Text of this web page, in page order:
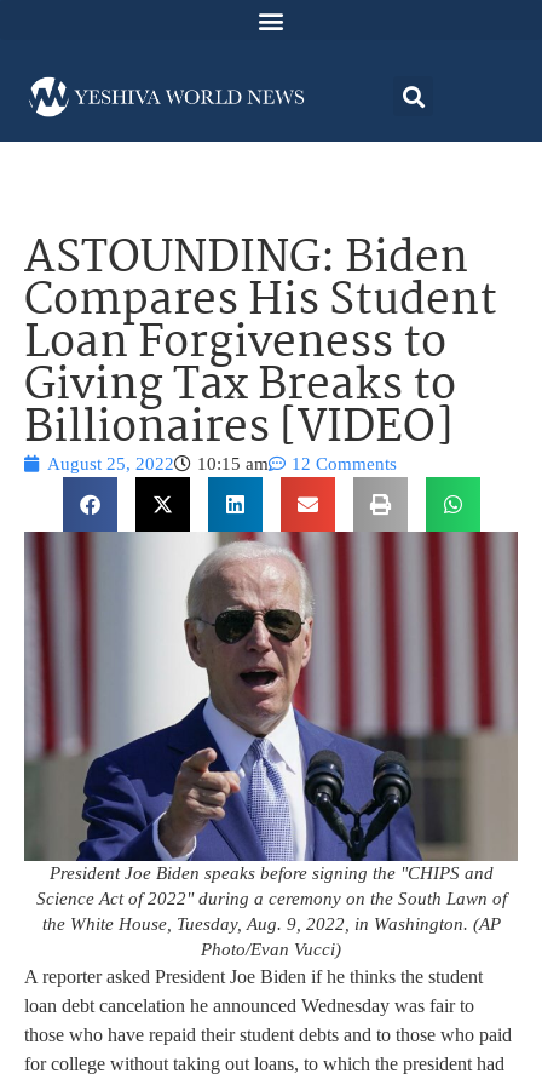
ASTOUNDING: Biden
Compares His Student
Loan Forgiveness to
Giving Tax Breaks to
Billionaires [VIDEO]
August 25, 2022 10:15 am 12 Comments
President Joe Biden speaks before signing the "CHIPS and
Science Act of 2022" during a ceremony on the South Lawn of
the White House, Tuesday, Aug. 9, 2022, in Washington. (AP
Photo/Evan Vucci)
A reporter asked President Joe Biden if he thinks the student
loan debt cancelation he announced Wednesday was fair to
those who have repaid their student debts and to those who paid
for college without taking out loans, to which the president had